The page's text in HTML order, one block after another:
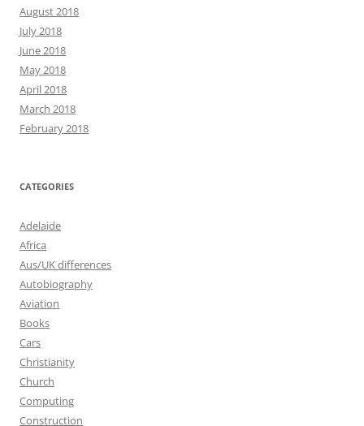
August 2018
July 2018
June 2018
May 2018
April 2018
March 2018
February 2018
CATEGORIES
Adelaide
Africa
Aus/UK differences
Autobiography
Aviation
Books
Cars
Christianity
Church
Computing
Construction